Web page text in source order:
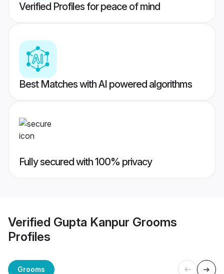
Verified Profiles for peace of mind
Best Matches with AI powered algorithms
Fully secured with 100% privacy
Verified Gupta Kanpur Grooms
Profiles
Grooms